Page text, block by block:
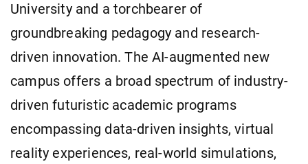
University and a torchbearer of
groundbreaking pedagogy and research-
driven innovation. The AI-augmented new
campus offers a broad spectrum of industry-
driven futuristic academic programs
encompassing data-driven insights, virtual
reality experiences, real-world simulations,